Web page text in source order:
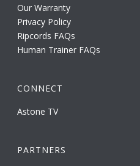
Our Warranty
Privacy Policy
Ripcords FAQs
Human Trainer FAQs
CONNECT
Astone TV
PARTNERS